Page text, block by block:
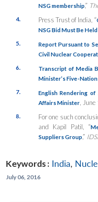
NSG membership,”
4. Press Trust of India, “
NSG Bid Must Be
5.
Report Pursuant to
Civil Nuclear
6.
Transcript of Media
Minister’s Five-
7.
English Rendering
Affairs Minister,
8.
For one such
and Kapil Patil, “
Suppliers Group,”
Keywords : India,
July 06, 2016